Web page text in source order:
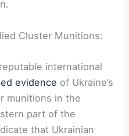
Cluster Munitions:
international
evidence of Ukraine’s
munitions in the
part of the
that Ukrainian